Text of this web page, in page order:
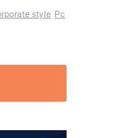
style Pc